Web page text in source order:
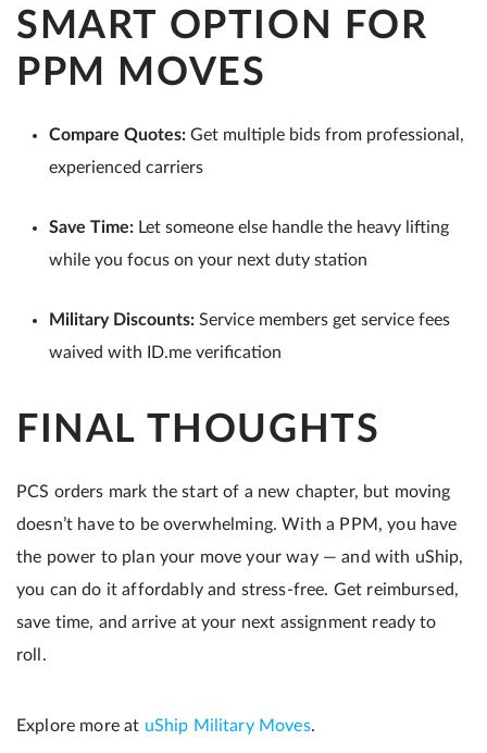
SMART OPTION FOR
PPM MOVES
Compare Quotes: Get multiple bids from professional,
experienced carriers
Save Time: Let someone else handle the heavy lifting
while you focus on your next duty station
Military Discounts: Service members get service fees
waived with ID.me verification
FINAL THOUGHTS
PCS orders mark the start of a new chapter, but moving
doesn’t have to be overwhelming. With a PPM, you have
the power to plan your move your way — and with uShip,
you can do it affordably and stress-free. Get reimbursed,
save time, and arrive at your next assignment ready to
roll.
Explore more at uShip Military Moves.